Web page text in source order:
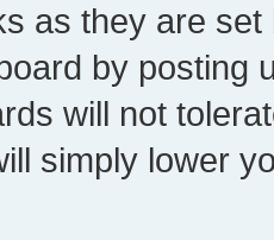
as they are
by posting
will not
simply lower